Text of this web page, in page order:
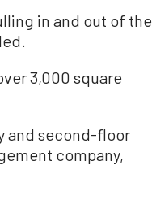
in and out of the
3,000 square
and second-floor
company,